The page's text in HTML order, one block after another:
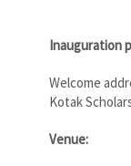
Inauguration
Welcome
Kotak
Venue: